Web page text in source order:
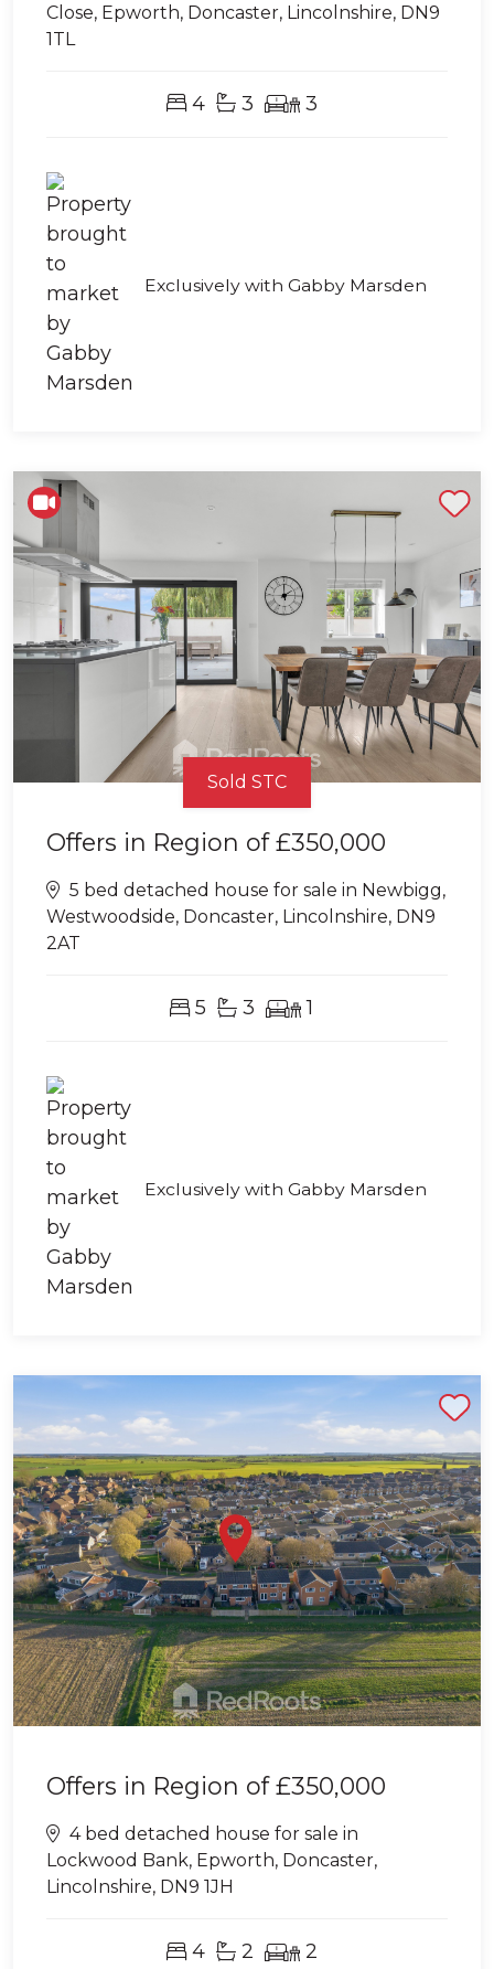
Close, Epworth, Doncaster, Lincolnshire, DN9
1TL
4 3 3
Exclusively with Gabby Marsden
Sold STC
Offers in Region of£350,000
5 bed detached house for sale in Newbigg,
Westwoodside, Doncaster, Lincolnshire, DN9
2AT
5 3 1
Exclusively with Gabby Marsden
Shortlist
Offers in Region of£350,000
4 bed detached house for sale in
Lockwood Bank, Epworth, Doncaster,
Lincolnshire, DN9 1JH
4 2 2
Shortlist